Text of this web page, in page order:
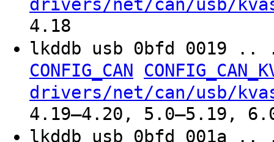
drivers/net/can/usb/
4.18
lkddb usb 0bfd
CONFIG_CAN
drivers/net/can/usb/
4.19–4.20, 5.0–5.19,
lkddb usb 0bfd